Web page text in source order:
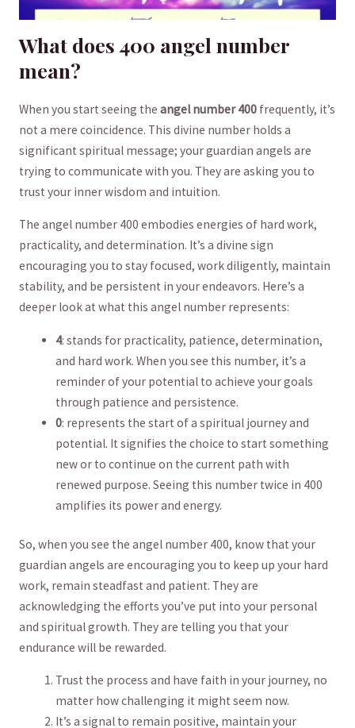
What does⁣ 400 angel number
mean?
When you ⁤start​ seeing the angel number ​400frequently, it’s
‌not a ‌mere coincidence. This divine ⁣number holds a
significant​ spiritual message;⁢ your guardian angels are
⁤trying to communicate with​ you. They‍ are asking you to
trust your inner wisdom and intuition.
The angel number‍ 400 embodies energies of hard⁤ work,
practicality, and determination.​ It’s a divine sign
encouraging you⁢ to ‌stay focused, work diligently, maintain
stability, and be persistent ‍in ‌your⁢ endeavors. Here’s a
deeper​ look⁣ at what this angel number⁢ represents:
4:⁣ stands ⁣for practicality, patience, determination,⁣
and hard work. When you see this number, it’s a
reminder of your potential to ​achieve​ your goals
through patience and ‍persistence.
0: represents ‍the start of a spiritual journey and
potential. It signifies the choice to ⁢start something⁢
new ⁣or to ‌continue​ on the current path​ with
renewed purpose. Seeing​ this number ⁤twice in ⁣400
amplifies ‍its power and energy.⁢
So, when you see the ​angel ‌number 400, know that ⁤your
guardian angels ⁣are encouraging you ⁣to keep ⁤up your hard
work, remain steadfast‌ and ⁤patient. They are
⁣acknowledging‌ the efforts​ you’ve put into your personal
⁢and‌ spiritual growth. They are‌ telling you that your
endurance ​will​ be rewarded.
Trust the process‍ and have⁣ faith in your journey, ⁢no
matter⁢ how challenging it might seem now.
It’s a signal to remain positive,‌ maintain your